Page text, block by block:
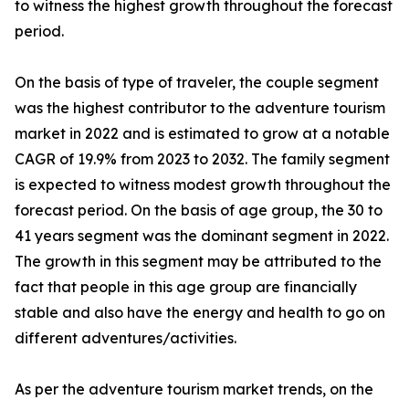
to witness the highest growth throughout the forecast
period.
On the basis of type of traveler, the couple segment
was the highest contributor to the adventure tourism
market in 2022 and is estimated to grow at a notable
CAGR of 19.9% from 2023 to 2032. The family segment
is expected to witness modest growth throughout the
forecast period. On the basis of age group, the 30 to
41 years segment was the dominant segment in 2022.
The growth in this segment may be attributed to the
fact that people in this age group are financially
stable and also have the energy and health to go on
different adventures/activities.
As per the adventure tourism market trends, on the